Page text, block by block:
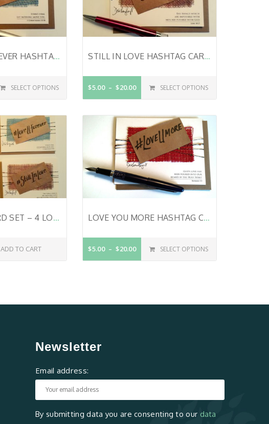
LOVE YOU FOREVER HASHTAG CARD – VALENTINE’S DAY CARD – WEDDING CARD – LOVE CARD – FOREVER AND A DAY – 1 CORINTHIANS 15:58
SELECT OPTIONS
STILL IN LOVE HASHTAG CARD – VALENTINE’S DAY CARD – ANNIVERSARY CARD – JUST BECAUSE – BIBLE VERSE ON CARD – LUKE 18:27
$5.00 $20.00 SELECT OPTIONS
VALENTINE CARD SET – 4 LOVE CARDS – SET OF CHRISTIAN VALENTINE CARDS – BIBLE VERSE – HANDMADE CARDS – YOU AND ME – LOVE YOU FOREVER – LOVE- STILL IN LOVE
ADD TO CART
LOVE YOU MORE HASHTAG CARD – NOTEWORTHYPRAISE™
$5.00 $20.00 SELECT OPTIONS
Newsletter
Email address:
By submitting data you are consenting to our data